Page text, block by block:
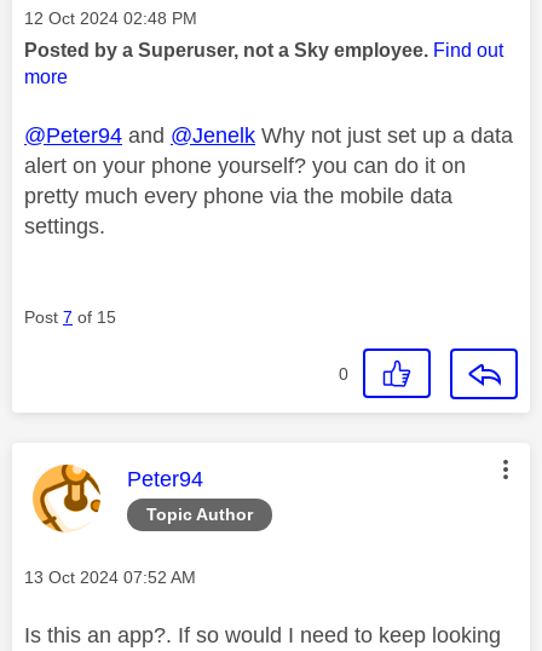
Message posted on
‎12 Oct 2024 02:48 PM
Posted by a Superuser, not a Sky employee. Find out
more
@Peter94 and @Jenelk Why not just set up a data
alert on your phone yourself? you can do it on
pretty much every phone via the mobile data
settings.
Post 7 of 15
0
Topic Author
This message was authored by:
Peter94
Message posted on
‎13 Oct 2024 07:52 AM
Is this an app?. If so would I need to keep looking